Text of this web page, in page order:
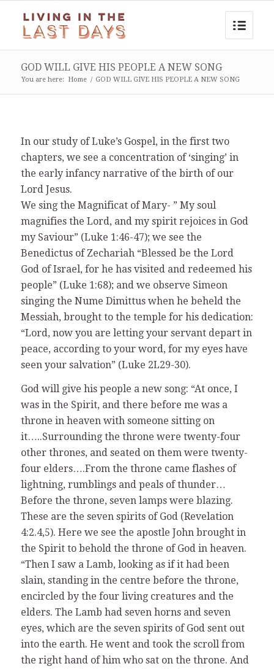
GOD WILL GIVE HIS PEOPLE A NEW SONG
You are here: Home / GOD WILL GIVE HIS PEOPLE A NEW SONG
In our study of Luke’s Gospel, in the first two
chapters, we see a concentration of ‘singing’ in
the early infancy narrative of the birth of our
Lord Jesus.
We sing the Magnificat of Mary- ” My soul
magnifies the Lord, and my spirit rejoices in God
my Saviour” (Luke 1:46-47); we see the
Benedictus of Zechariah “Blessed be the Lord
God of Israel, for he has visited and redeemed his
people” (Luke 1:68); and we observe Simeon
singing the Nume Dimittus when he beheld the
Messiah, brought to the temple for his dedication:
“Lord, now you are letting your servant depart in
peace, according to your word, for my eyes have
seen your salvation” (Luke 2L29-30).
God will give his people a new song: “At once, I
was in the Spirit, and there before me was a
throne in heaven with someone sitting on
it…..Surrounding the throne were twenty-four
other thrones, and seated on them were twenty-
four elders….From the throne came flashes of
lightning, rumblings and peals of thunder…
Before the throne, seven lamps were blazing.
These are the seven spirits of God (Revelation
4:2.4,5). Here we see the apostle John brought in
the Spirit to behold the throne of God in heaven.
“Then I saw a Lamb, looking as if it had been
slain, standing in the centre before the throne,
encircled by the four living creatures and the
elders. The Lamb had seven horns and seven
eyes, which are the seven spirits of God sent out
into the earth. He went and took the scroll from
the right hand of him who sat on the throne. And